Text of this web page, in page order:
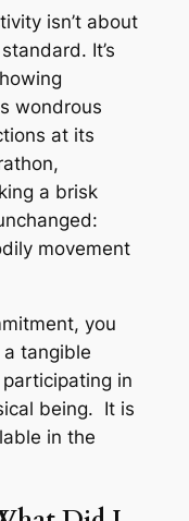
isn’t about
It’s
wondrous
at its
a brisk
movement
you
a tangible
in
being. It is
in the